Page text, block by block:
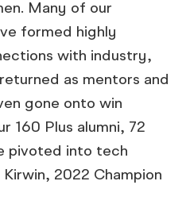
Many of our
formed highly
with industry,
as mentors and
gone onto win
160 Plus alumni, 72
pivoted into tech
Kirwin, 2022 Champion